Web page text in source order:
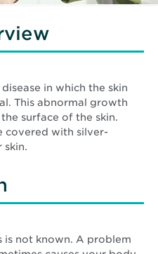
in which the skin
This abnormal growth
surface of the skin.
covered with silver-
skin.
is not known. A problem